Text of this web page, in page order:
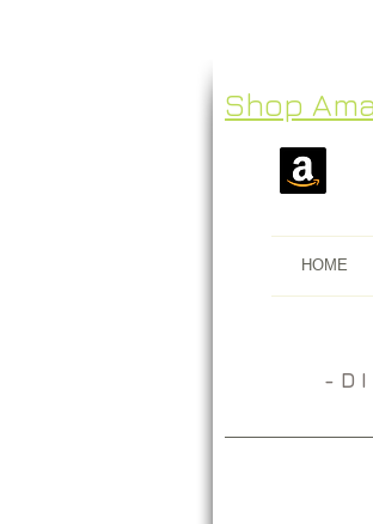
Shop
HOME
​- D